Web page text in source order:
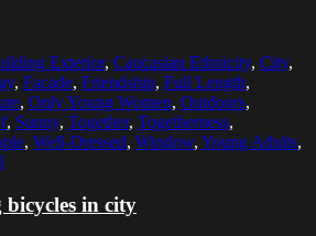
Exterior, Caucasian Ethnicity, City,
, Facade, Friendship, Full Length,
, Only Young Women, Outdoors,
, Sunny, Together, Togetherness,
, Well-Dressed, Window, Young Adults,
in city